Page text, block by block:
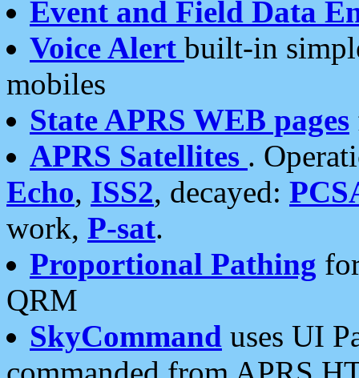
Event and Field Data
Voice Alert built-in
mobiles
State APRS WEB pages
APRS Satellites .
Echo, ISS2, decayed:
work, P-sat.
Proportional Pathing
QRM
SkyCommand uses UI